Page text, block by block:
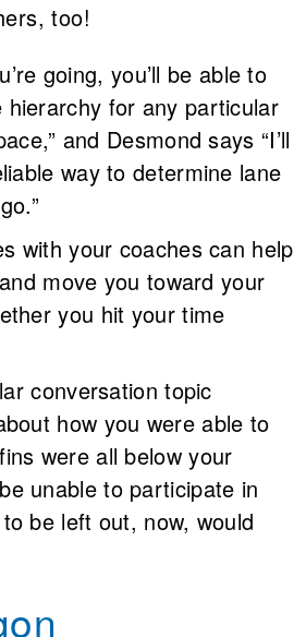
too!
going, you’ll be able to
for any particular
and Desmond says “I’ll
way to determine lane
with your coaches can help
move you toward your
you hit your time
conversation topic
how you were able to
were all below your
unable to participate in
be left out, now, would